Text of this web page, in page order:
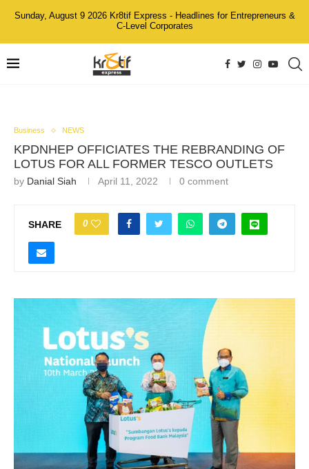
Sunday, August 9 2026 Kr8tif Express - Headlines for Entrepreneurs &
C-Level Corporates
Business NEWS
KPDNHEP OFFICIATES THE REBRANDING OF
LOTUS FOR ALL FORMER TESCO OUTLETS
by Danial Siah April 11, 2022 0 comment
SHARE 0